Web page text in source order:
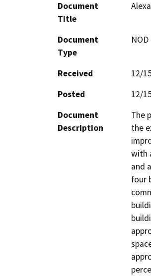
Document
Title
Document
Type
Received
12/
Posted
12/
Document
Description
The
the
with
and
four